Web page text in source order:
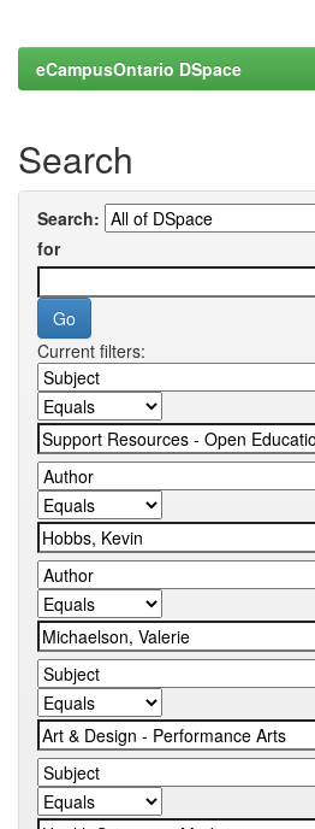
eCampusOntario DSpace
Search
Search:
for
Current filters: